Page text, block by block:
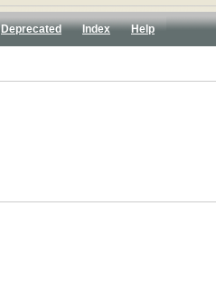
Deprecated Index
Help